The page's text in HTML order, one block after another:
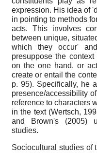
expression. His idea of
in pointing to methods
acts. This involves
between unique,
which they occur'
presuppose the
on the one hand, or
create or entail the
p. 95). Specifically, he
presence/accessibility
reference to characters
in the text (Wertsch,
and Brown's (2005)
studies.
Sociocultural studies of